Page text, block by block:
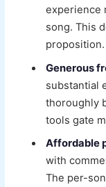
experience
song. This
proposition.
Generous
substantial
thoroughly
tools gate
Affordable
with
The per-